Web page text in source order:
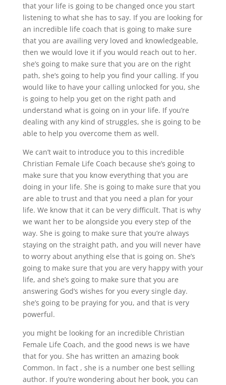
that your life is going to be changed once you start
listening to what she has to say. If you are looking for
an incredible life coach that is going to make sure
that you are availing very loved and knowledgeable,
then we would love it if you would reach out to her.
she’s going to make sure that you are on the right
path, she’s going to help you find your calling. If you
would like to have your calling unlocked for you, she
is going to help you get on the right path and
understand what is going on in your life. If you’re
dealing with any kind of struggles, she is going to be
able to help you overcome them as well.
We can’t wait to introduce you to this incredible
Christian Female Life Coach because she’s going to
make sure that you know everything that you are
doing in your life. She is going to make sure that you
are able to trust and that you need a plan for your
life. We know that it can be very difficult. That is why
we want her to be alongside you every step of the
way. She is going to make sure that you’re always
staying on the straight path, and you will never have
to worry about anything else that is going on. She’s
going to make sure that you are very happy with your
life, and she’s going to make sure that you are
answering God’s wishes for you every single day.
she’s going to be praying for you, and that is very
powerful.
you might be looking for an incredible Christian
Female Life Coach, and the good news is we have
that for you. She has written an amazing book
Common. In fact , she is a number one best selling
author. If you’re wondering about her book, you can